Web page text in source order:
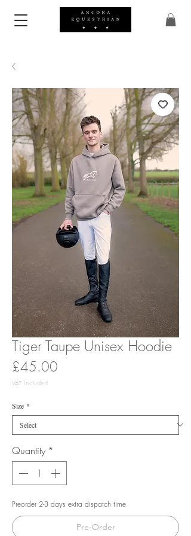
Tiger Taupe Unisex Hoodie
£45.00
VAT Included
Size *
Quantity *
Preorder 2-3 days extra dispatch time
Pre-Order